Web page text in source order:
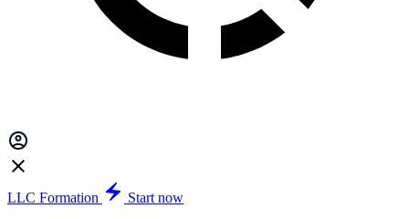
LLC Formation
Start now